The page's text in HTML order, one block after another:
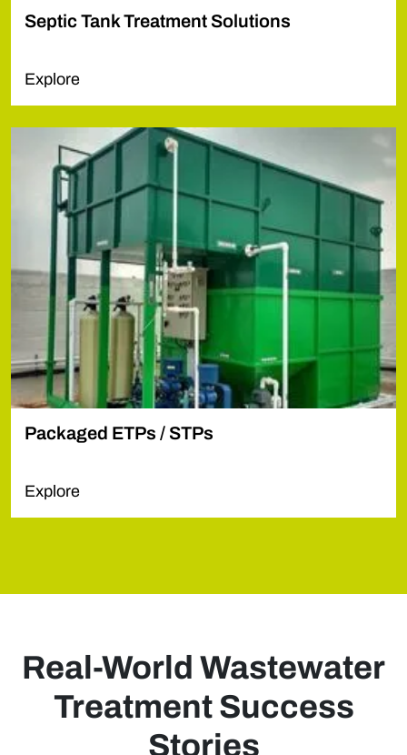
Septic Tank Treatment Solutions
Explore
Packaged ETPs / STPs
Explore
Real-World Wastewater
Treatment Success
Stories